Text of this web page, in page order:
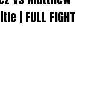
| FULL FIGHT